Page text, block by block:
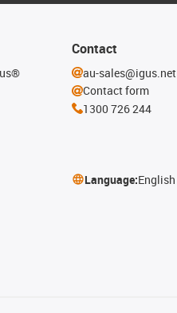
Contact
au-sales@igus.net
Contact form
1300 726 244
Language:English